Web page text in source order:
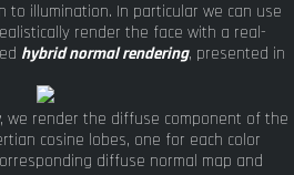
to illumination. In particular we can use
render the face with a real-
hybrid normal rendering, presented in
, we render the diffuse component of the
cosine lobes, one for each color
diffuse normal map and